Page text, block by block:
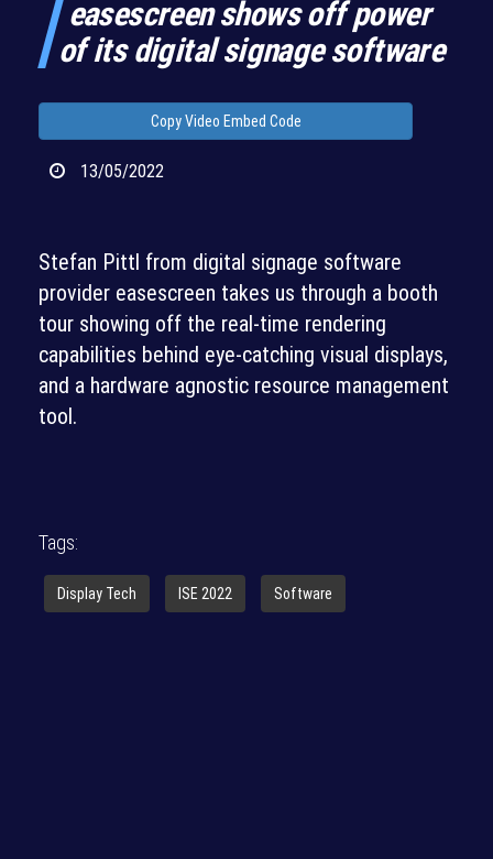
easescreen shows off power
of its digital signage software
Copy Video Embed Code
13/05/2022
Stefan Pittl from digital signage software
provider easescreen takes us through a booth
tour showing off the real-time rendering
capabilities behind eye-catching visual displays,
and a hardware agnostic resource management
tool.
Tags:
Display Tech ISE 2022 Software